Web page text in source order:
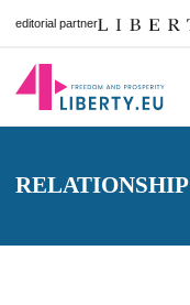
editorial partner
RELATIONSHIP